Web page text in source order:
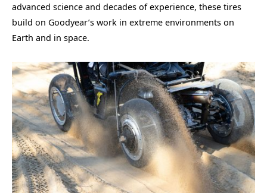
advanced science and decades of experience, these tires
build on Goodyear’s work in extreme environments on
Earth and in space.